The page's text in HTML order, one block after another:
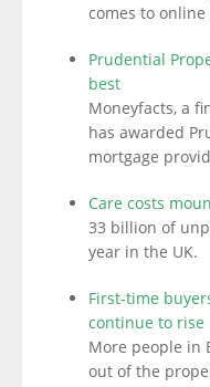
comes to
Prudential
best
Moneyfacts, a
has awarded
mortgage
Care costs
33 billion of
year in the UK.
First-time
continue to rise
More people in
out of the